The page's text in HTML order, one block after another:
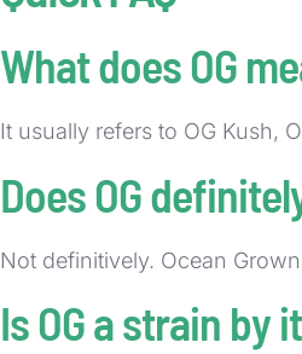
What does OG
It usually refers to OG Kush,
Does OG
Not definitively. Ocean
Is OG a strain by